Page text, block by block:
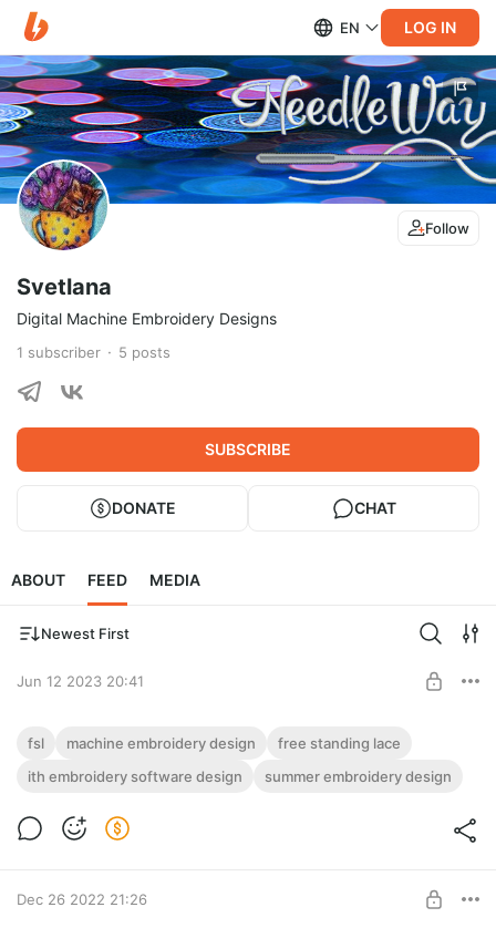
EN LOG IN
Follow
Svetlana
Digital Machine Embroidery Designs
1 subscriber 5 posts
SUBSCRIBE
DONATE CHAT
ABOUT FEED MEDIA
Newest First
Jun 12 2023 20:41
FSL Watermelon Coaster / Machine
embroidery design 6x8”
table setting or home decor? This machine embroidery design
made by using a
Post is available after purchase
fsl machine embroidery design
free standing lace
ith embroidery software design
summer embroidery design
Dec 26 2022 21:26